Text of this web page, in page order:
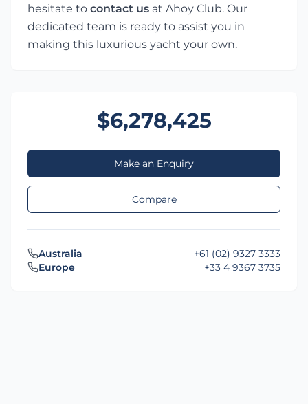
hesitate to contact us at Ahoy Club. Our
dedicated team is ready to assist you in
making this luxurious yacht your own.
$6,278,425
Make an Enquiry
Compare
Australia
+61 (02) 9327 3333
Europe
+33 4 9367 3735